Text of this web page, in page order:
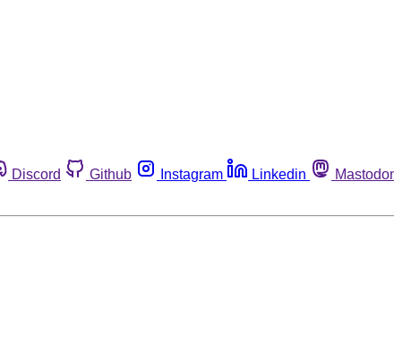
Discord Github Instagram Linkedin